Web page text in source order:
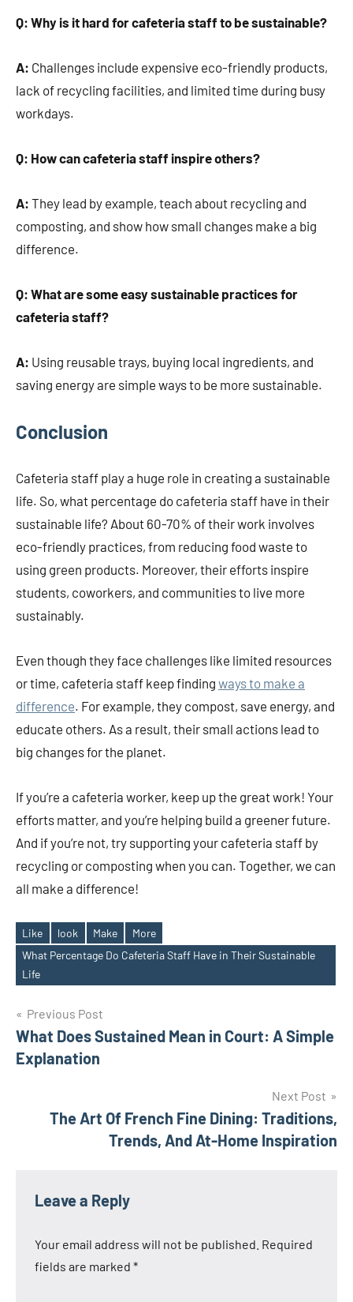
Q: Why is it hard for cafeteria staff to be sustainable?
A: Challenges include expensive eco-friendly products,
lack of recycling facilities, and limited time during busy
workdays.
Q: How can cafeteria staff inspire others?
A: They lead by example, teach about recycling and
composting, and show how small changes make a big
difference.
Q: What are some easy sustainable practices for
cafeteria staff?
A: Using reusable trays, buying local ingredients, and
saving energy are simple ways to be more sustainable.
Conclusion
Cafeteria staff play a huge role in creating a sustainable
life. So, what percentage do cafeteria staff have in their
sustainable life? About 60-70% of their work involves
eco-friendly practices, from reducing food waste to
using green products. Moreover, their efforts inspire
students, coworkers, and communities to live more
sustainably.
Even though they face challenges like limited resources
or time, cafeteria staff keep finding ways to make a
difference. For example, they compost, save energy, and
educate others. As a result, their small actions lead to
big changes for the planet.
If you’re a cafeteria worker, keep up the great work! Your
efforts matter, and you’re helping build a greener future.
And if you’re not, try supporting your cafeteria staff by
recycling or composting when you can. Together, we can
all make a difference!
Tags
Like look Make
More
What Percentage Do Cafeteria Staff Have in Their Sustainable
Life
Post
navigation
Previous Post
What Does Sustained Mean in Court: A Simple
Explanation
Next Post
The Art Of French Fine Dining: Traditions,
Trends, And At-Home Inspiration
Leave a Reply
Your email address will not be published. Required
fields are marked *